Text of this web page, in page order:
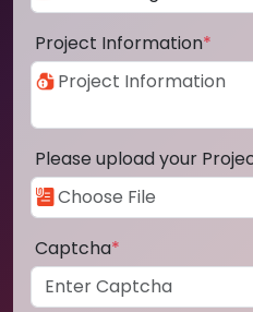
Project Information*
Please upload your
Captcha*